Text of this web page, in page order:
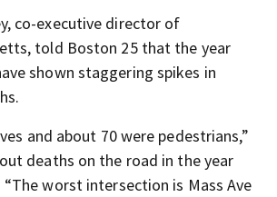
co-executive director of
told Boston 25 that the year
shown staggering spikes in
and about 70 were pedestrians,”
deaths on the road in the year
worst intersection is Mass Ave